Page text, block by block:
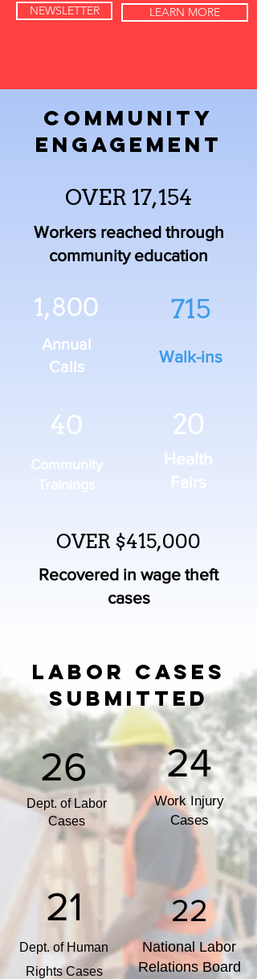
NEWSLETTER LEARN MORE
COMMUNITY
ENGAGEMENT
OVER 17,154
Workers reached through
community education
1,800
Annual
Calls
40
Community
Trainings
715
Walk-ins
20
Health
Fairs
OVER $415,000
Recovered in wage theft
cases
LABOR CASES
SUBMITTED
26
Dept. of Labor
Cases
24
Work Injury
Cases
21
Dept. of Human
Rights Cases
22
National Labor
Relations Board